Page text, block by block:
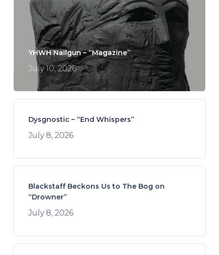
YHWH Nailgun – “Magazine”
July 10, 2026
Dysgnostic – “End Whispers”
July 8, 2026
Blackstaff Beckons Us to The Bog on
“Drowner”
July 8, 2026